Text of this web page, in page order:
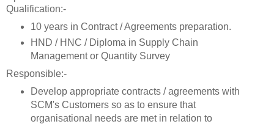
Qualification:-
10 years in Contract / Agreements preparation.
HND / HNC / Diploma in Supply Chain
Management or Quantity Survey
Responsible:-
Develop appropriate contracts / agreements with
SCM's Customers so as to ensure that
organisational needs are met in relation to